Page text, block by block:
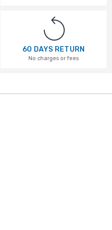
60 DAYS RETURN
No charges or fees